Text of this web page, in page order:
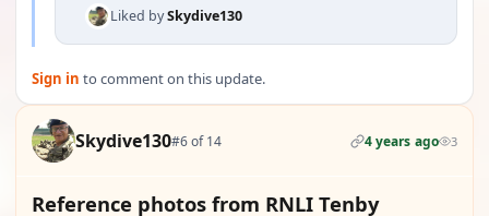
Liked bySkydive130
Sign in to comment on this update.
Skydive130#6 of 14 4 years ago 3
Reference photos from RNLI Tenby